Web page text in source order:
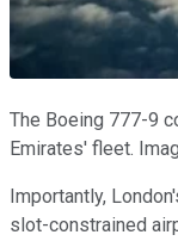
The Boeing 777-9
Emirates' fleet.
Importantly,
slot-constrained